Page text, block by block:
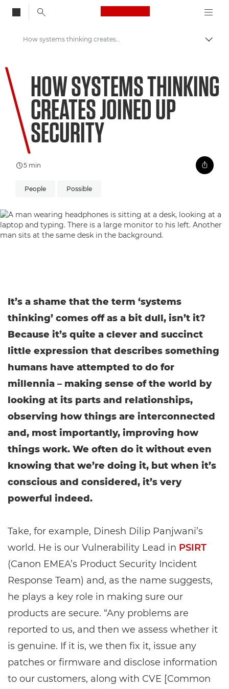
Canon Logo, back
Welcome to VIEW
How systems thinking creates joined up security
HOW SYSTEMS THINKING
CREATES JOINED UP
SECURITY
5 min
People Possible
It’s a shame that the term ‘systems
thinking’ comes off as a bit dull, isn’t it?
Because it’s quite a clever and succinct
little expression that describes something
humans have attempted to do for
millennia – making sense of the world by
looking at its parts and relationships,
observing how things are interconnected
and, most importantly, improving how
things work. We often do it without even
knowing that we’re doing it, but when it’s
conscious and considered, it’s very
powerful indeed.
Take, for example, Dinesh Dilip Panjwani’s
world. He is our Vulnerability Lead in PSIRT
(Canon EMEA’s Product Security Incident
Response Team) and, as the name suggests,
he plays a key role in making sure our
products are secure. “Any problems are
reported to us, and then we assess whether it
is genuine. If it is, we then fix it, issue any
patches or firmware and disclose information
to our customers, along with CVE [Common